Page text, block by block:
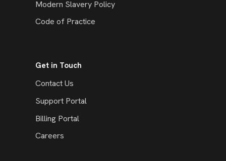
Modern Slavery Policy
Code of Practice
Get in Touch
Contact Us
Support Portal
Billing Portal
Careers